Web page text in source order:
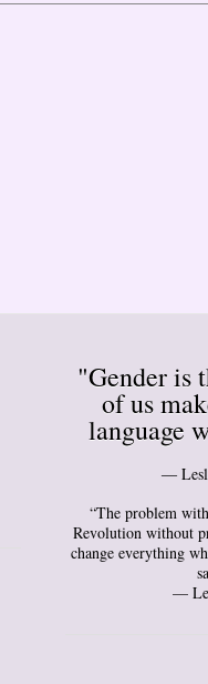
"Gender is
of us
language
―
“The problem
Revolution without
change everything
—